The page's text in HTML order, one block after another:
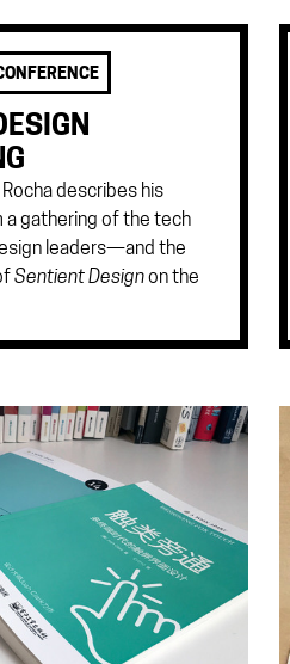
describes his
a gathering of the tech
leaders—and the
Sentient Designon the